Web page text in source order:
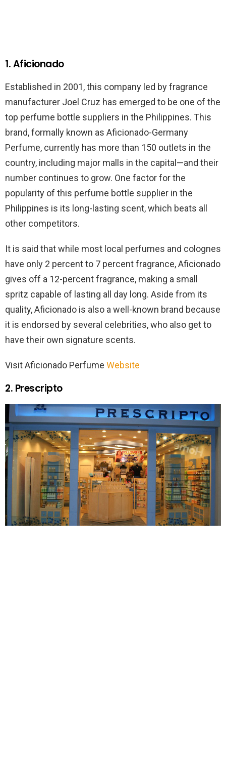
1. Aficionado
Established in 2001, this company led by fragrance
manufacturer Joel Cruz has emerged to be one of the
top perfume bottle suppliers in the Philippines. This
brand, formally known as Aficionado-Germany
Perfume, currently has more than 150 outlets in the
country, including major malls in the capital—and their
number continues to grow. One factor for the
popularity of this perfume bottle supplier in the
Philippines is its long-lasting scent, which beats all
other competitors.
It is said that while most local perfumes and colognes
have only 2 percent to 7 percent fragrance, Aficionado
gives off a 12-percent fragrance, making a small
spritz capable of lasting all day long. Aside from its
quality, Aficionado is also a well-known brand because
it is endorsed by several celebrities, who also get to
have their own signature scents.
Visit Aficionado Perfume Website
2. Prescripto